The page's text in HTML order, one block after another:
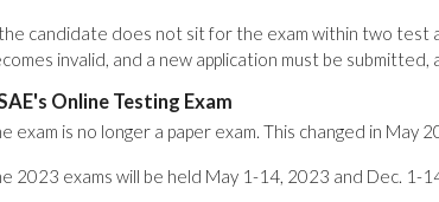
candidate does not sit for the exam within two test
invalid, and a new application must be submitted,
Online Testing Exam
exam is no longer a paper exam. This changed in
2023 exams will be held May 1-14, 2023 and Dec. 1-